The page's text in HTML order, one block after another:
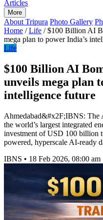
Articles
More
About Tripura Photo Gallery
Home / Life / $100 Billion AI
mega plan to power India’s
Life
$100 Billion AI
unveils mega plan
intelligence future
Ahmedabad&#x2F;IBNS: The
the world’s largest integrated
investment of USD 100 billion
powered, hyperscale AI-ready
IBNS • 18 Feb 2026, 08:00 am